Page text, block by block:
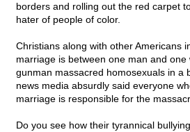
borders and rolling out the red carpet
hater of people of color.
Christians along with other Americans
marriage is between one man and
gunman massacred homosexuals in a
news media absurdly said everyone
marriage is responsible for the
Do you see how their tyrannical